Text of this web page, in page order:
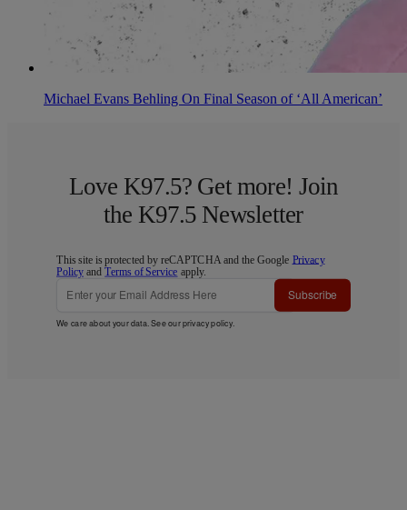
Michael Evans Behling On Final Season of ‘All American’
Love K97.5? Get more! Join
the K97.5 Newsletter
This site is protected by reCAPTCHA and the Google Privacy
Policy andTerms of Service apply.
Subscribe
We care about your data. See ourprivacy policy.